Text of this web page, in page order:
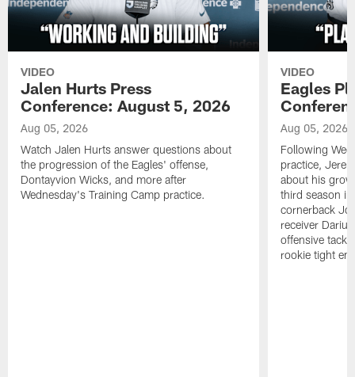
VIDEO
Jalen Hurts Press
Conference: August 5, 2026
Aug 05, 2026
Watch Jalen Hurts answer questions about
the progression of the Eagles' offense,
Dontayvion Wicks, and more after
Wednesday's Training Camp practice.
VIDEO
Eagles
Aug 05, 2026
Following
practice,
about his
third season
cornerback
receiver
offensive
rookie tight